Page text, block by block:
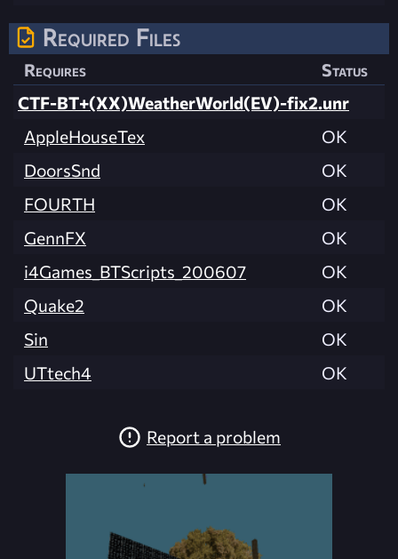
Required Files
Requires
Status
CTF-BT+(XX)WeatherWorld(EV)-fix2.unr
AppleHouseTex
OK
DoorsSnd
OK
FOURTH
OK
GennFX
OK
i4Games_BTScripts_200607
OK
Quake2
OK
Sin
OK
UTtech4
OK
Report a problem